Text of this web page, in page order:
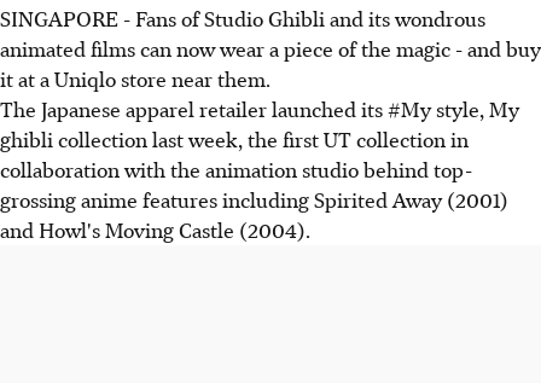
SINGAPORE - Fans of Studio Ghibli and its wondrous
animated films can now wear a piece of the magic - and buy
it at a Uniqlo store near them.
The Japanese apparel retailer launched its #My style, My
ghibli collection last week, the first UT collection in
collaboration with the animation studio behind top-
grossing anime features including Spirited Away (2001)
and Howl's Moving Castle (2004).